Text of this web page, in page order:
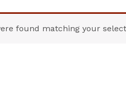
found matching your